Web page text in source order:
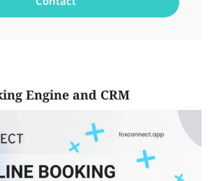
Engine and CRM